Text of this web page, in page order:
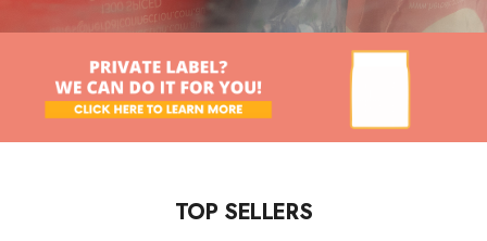
TOP SELLERS